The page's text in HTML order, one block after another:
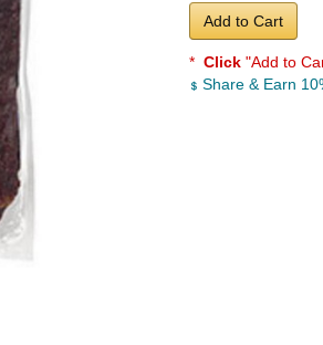
Add to Cart
* Click "Add to
Share & Earn